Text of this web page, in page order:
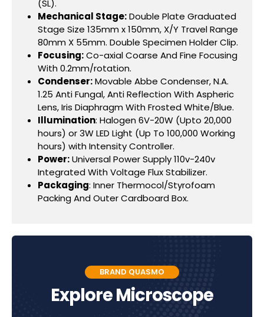
(SL).
Mechanical Stage:Double Plate Graduated
Stage Size 135mm x 150mm, X/Y Travel Range
80mm X 55mm. Double Specimen Holder Clip.
Focusing:Co-axial Coarse And Fine Focusing
With 0.2mm/rotation.
Condenser:Movable Abbe Condenser, N.A.
1.25 Anti Fungal, Anti Reflection With Aspheric
Lens, Iris Diaphragm With Frosted White/Blue.
Illumination: Halogen 6V-20W (Upto 20,000
hours) or 3W LED Light (Up To 100,000 Working
hours) with Intensity Controller.
Power:Universal Power Supply 110v-240v
Integrated With Voltage Flux Stabilizer.
Packaging: Inner Thermocol/Styrofoam
Packing And Outer Cardboard Box.
BRAND QUASMO
Explore Microscope